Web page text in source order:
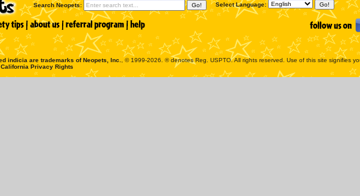
Search Neopets: Select Language:
indicia are trademarks ofNeopets, Inc.
, © 1999-2026. ® denotes Reg. USPTO. All rights reserved. Use of this site signifies
California Privacy Rights